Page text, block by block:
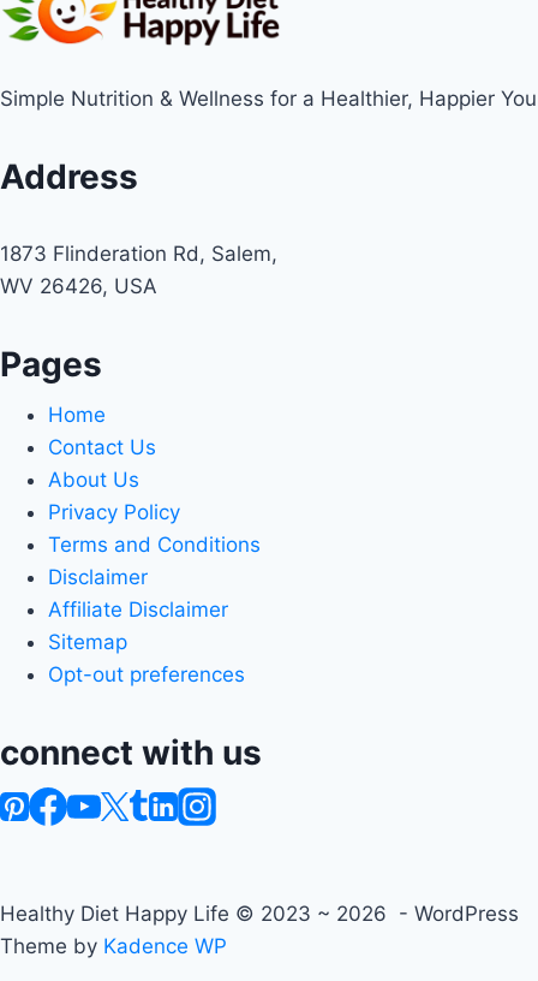
Simple Nutrition & Wellness for a Healthier, Happier You
Address
1873 Flinderation Rd, Salem,
WV 26426, USA
Pages
Home
Contact Us
About Us
Privacy Policy
Terms and Conditions
Disclaimer
Affiliate Disclaimer
Sitemap
Opt-out preferences
connect with us
Healthy Diet Happy Life © 2023 ~ 2026 - WordPress
Theme by Kadence WP